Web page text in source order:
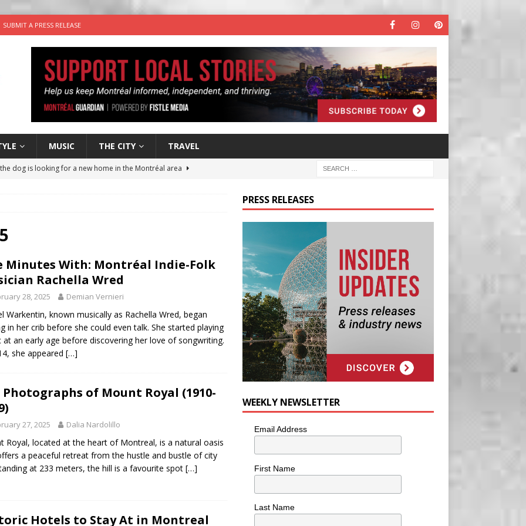
SUBMIT A PRESS RELEASE
MUSIC THE CITY TRAVEL
dog is looking for a new home in the Montréal area
Minutes With: Montréal Indie-Folk
Rachella Wred
28, 2025 Demian Vernieri
Warkentin, known musically as Rachella Wred, began
in her crib before she could even talk. She started playing
at an early age before discovering her love of songwriting.
she appeared […]
Photographs of Mount Royal (1910-
27, 2025 Dalia Nardolillo
Royal, located at the heart of Montreal, is a natural oasis
a peaceful retreat from the hustle and bustle of city
at 233 meters, the hill is a favourite spot […]
Hotels to Stay At in Montreal
PRESS RELEASES
WEEKLY NEWSLETTER
Email Address
First Name
Last Name